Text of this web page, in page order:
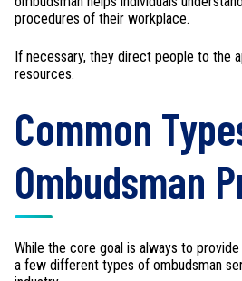
procedures of their workplace.
If necessary, they direct people to the
resources.
Common
Ombudsman
While the core goal is always to
a few different types of ombudsman